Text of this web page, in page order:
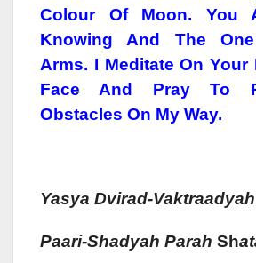
Colour Of Moon. You
Knowing And The
Arms. I Meditate On Your
Face And Pray To
Obstacles On My Way.
Yasya Dvirad-Vaktraadyah
PaaRi-ShAdyah Parah Sh